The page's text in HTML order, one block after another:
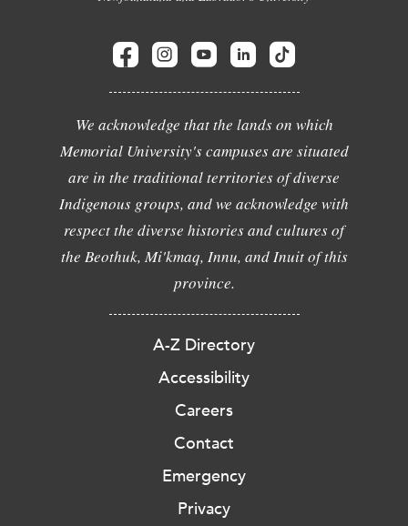
We acknowledge that the lands on which
Memorial University's campuses are situated
are in the traditional territories of diverse
Indigenous groups, and we acknowledge with
respect the diverse histories and cultures of
the Beothuk, Mi'kmaq, Innu, and Inuit of this
province.
A-Z Directory
Accessibility
Careers
Contact
Emergency
Privacy